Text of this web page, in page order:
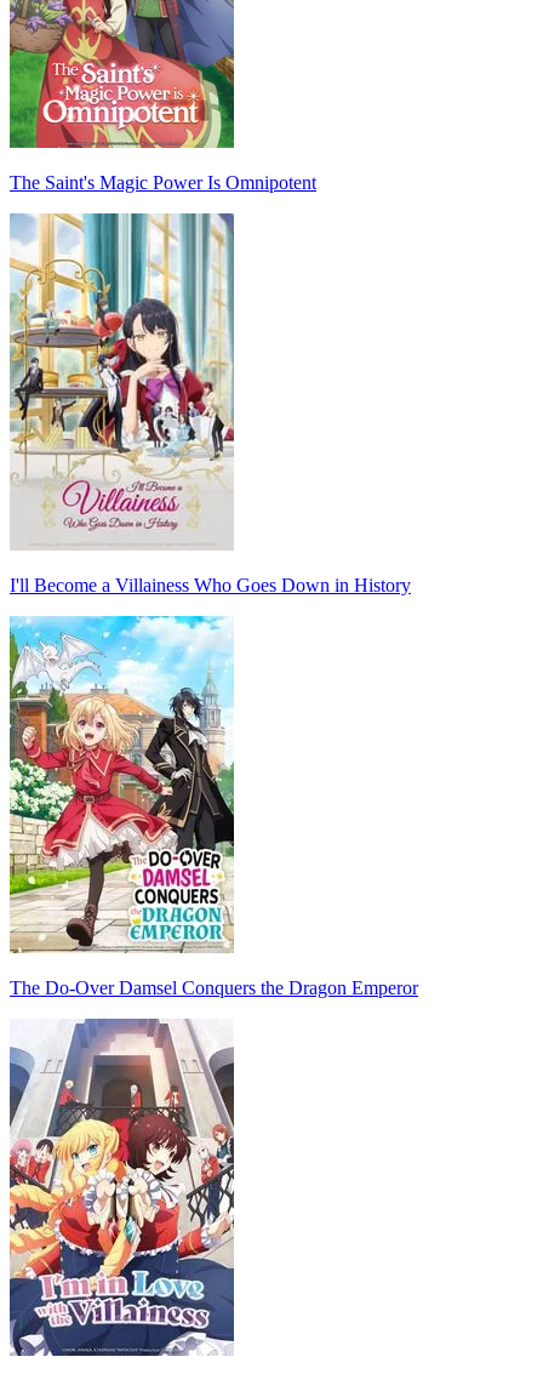
The Saint's Magic Power Is Omnipotent
I'll Become a Villainess Who Goes Down in History
The Do-Over Damsel Conquers the Dragon Emperor